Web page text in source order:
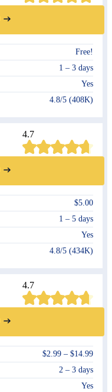
Free!
1 – 3 days
Yes
4.8/5 (408K)
4.7
$5.00
1 – 5 days
Yes
4.8/5 (434K)
4.7
$2.99 – $14.99
2 – 3 days
Yes